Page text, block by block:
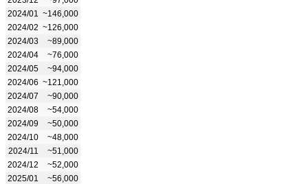
2024/01 ~146,000
2024/02 ~126,000
2024/03
~89,000
2024/04
~76,000
2024/05
~94,000
2024/06 ~121,000
2024/07
~90,000
2024/08
~54,000
2024/09
~50,000
2024/10
~48,000
2024/11
~51,000
2024/12
~52,000
2025/01
~56,000